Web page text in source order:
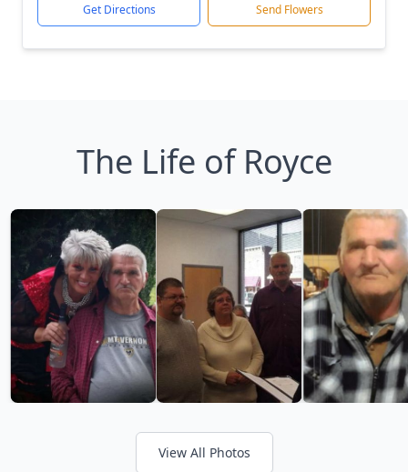
Get Directions Send Flowers
The Life of Royce
View All Photos